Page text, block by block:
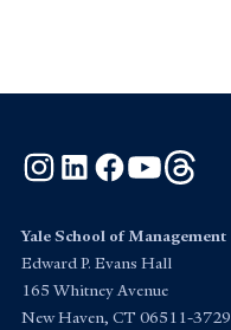
Instagram
LinkedInFacebook
YouTube
Yale School of Management
Edward P. Evans Hall
165 Whitney Avenue
New Haven, CT 06511-3729